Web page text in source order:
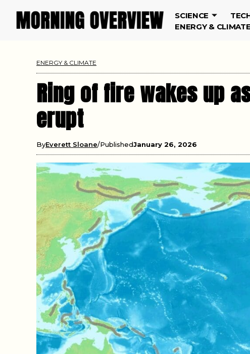
SCIENCE
ENERGY & CLIMATE
ENERGY & CLIMATE
Ring of fire wakes up
erupt
ByEverett Sloane PublishedJanuary 26, 2026